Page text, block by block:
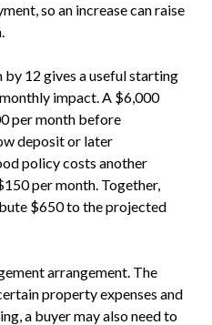
so an increase can raise
by 12 gives a useful starting
impact. A $6,000
per month before
deposit or later
policy costs another
per month. Together,
$650 to the projected
arrangement. The
property expenses and
a buyer may also need to